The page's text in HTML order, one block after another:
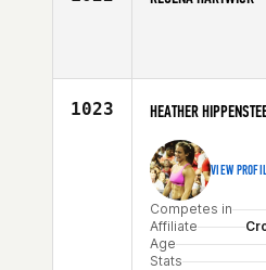
1023 HEATHER
VIEW
Competes in
Affiliate
Age
Stats